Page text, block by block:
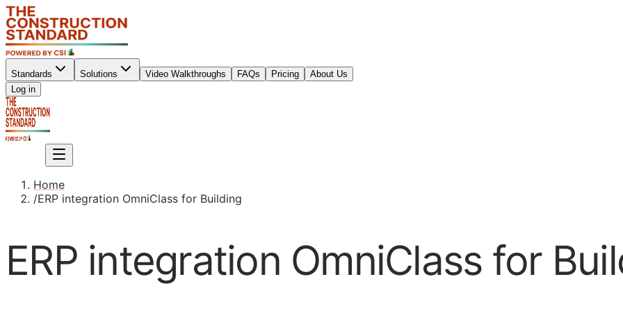
Standards Solutions Video Walkthroughs FAQs Pricing
About Us
Log in
Home
/ERP integration OmniClass for Building
ERP integration OmniClass for